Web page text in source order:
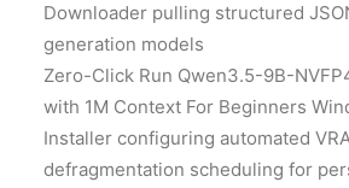
Downloader pulling structured
generation models
Zero-Click Run Qwen3.5-9B-
with 1M Context For Beginners
Installer configuring automated
defragmentation scheduling for